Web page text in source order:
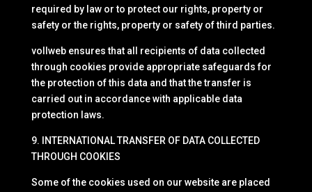
required by law or to protect our rights, property or
safety or the rights, property or safety of third parties.
vollweb ensures that all recipients of data collected
through cookies provide appropriate safeguards for
the protection of this data and that the transfer is
carried out in accordance with applicable data
protection laws.
9. INTERNATIONAL TRANSFER OF DATA COLLECTED
THROUGH COOKIES
Some of the cookies used on our website are placed